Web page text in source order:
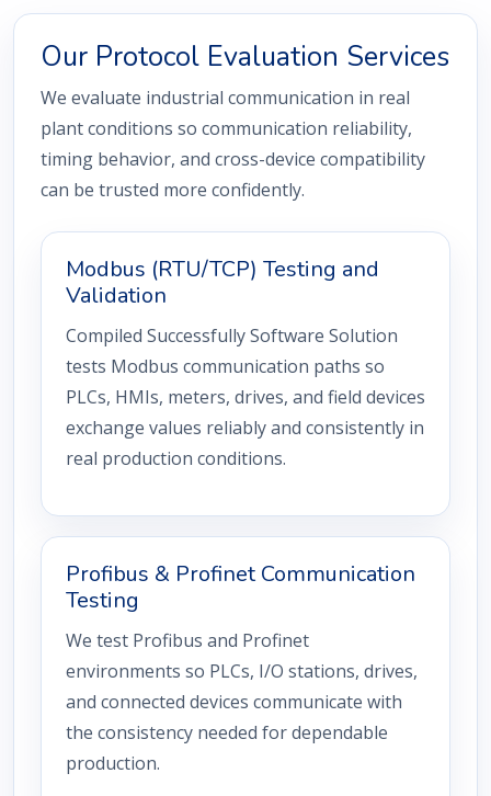
Our Protocol Evaluation Services
We evaluate industrial communication in real
plant conditions so communication reliability,
timing behavior, and cross-device compatibility
can be trusted more confidently.
Modbus (RTU/TCP) Testing and
Validation
Compiled Successfully Software Solution
tests Modbus communication paths so
PLCs, HMIs, meters, drives, and field devices
exchange values reliably and consistently in
real production conditions.
Profibus & Profinet Communication
Testing
We test Profibus and Profinet
environments so PLCs, I/O stations, drives,
and connected devices communicate with
the consistency needed for dependable
production.